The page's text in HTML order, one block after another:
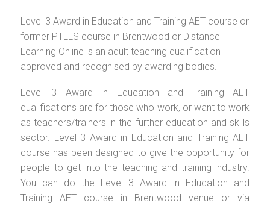
Level 3 Award in Education and Training AET course or
former PTLLS course in Brentwood or Distance
Learning Online is an adult teaching qualification
approved and recognised by awarding bodies.
Level 3 Award in Education and Training AET
qualifications are for those who work, or want to work
as teachers/trainers in the further education and skills
sector. Level 3 Award in Education and Training AET
course has been designed to give the opportunity for
people to get into the teaching and training industry.
You can do the Level 3 Award in Education and
Training AET course in Brentwood venue or via